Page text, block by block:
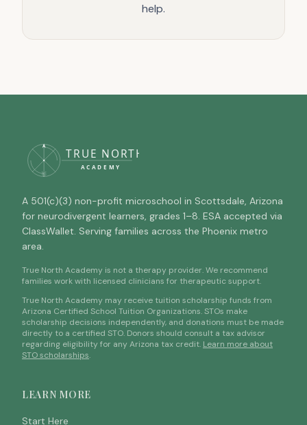
help.
A 501(c)(3) non-profit microschool in Scottsdale, Arizona
for neurodivergent learners, grades 1–8. ESA accepted via
ClassWallet. Serving families across the Phoenix metro
area.
True North Academy is not a therapy provider. We recommend
families work with licensed clinicians for therapeutic support.
True North Academy may receive tuition scholarship funds from
Arizona Certified School Tuition Organizations. STOs make
scholarship decisions independently, and donations must be made
directly to a certified STO. Donors should consult a tax advisor
regarding eligibility for any Arizona tax credit. Learn more about
STO scholarships.
LEARN MORE
Start Here